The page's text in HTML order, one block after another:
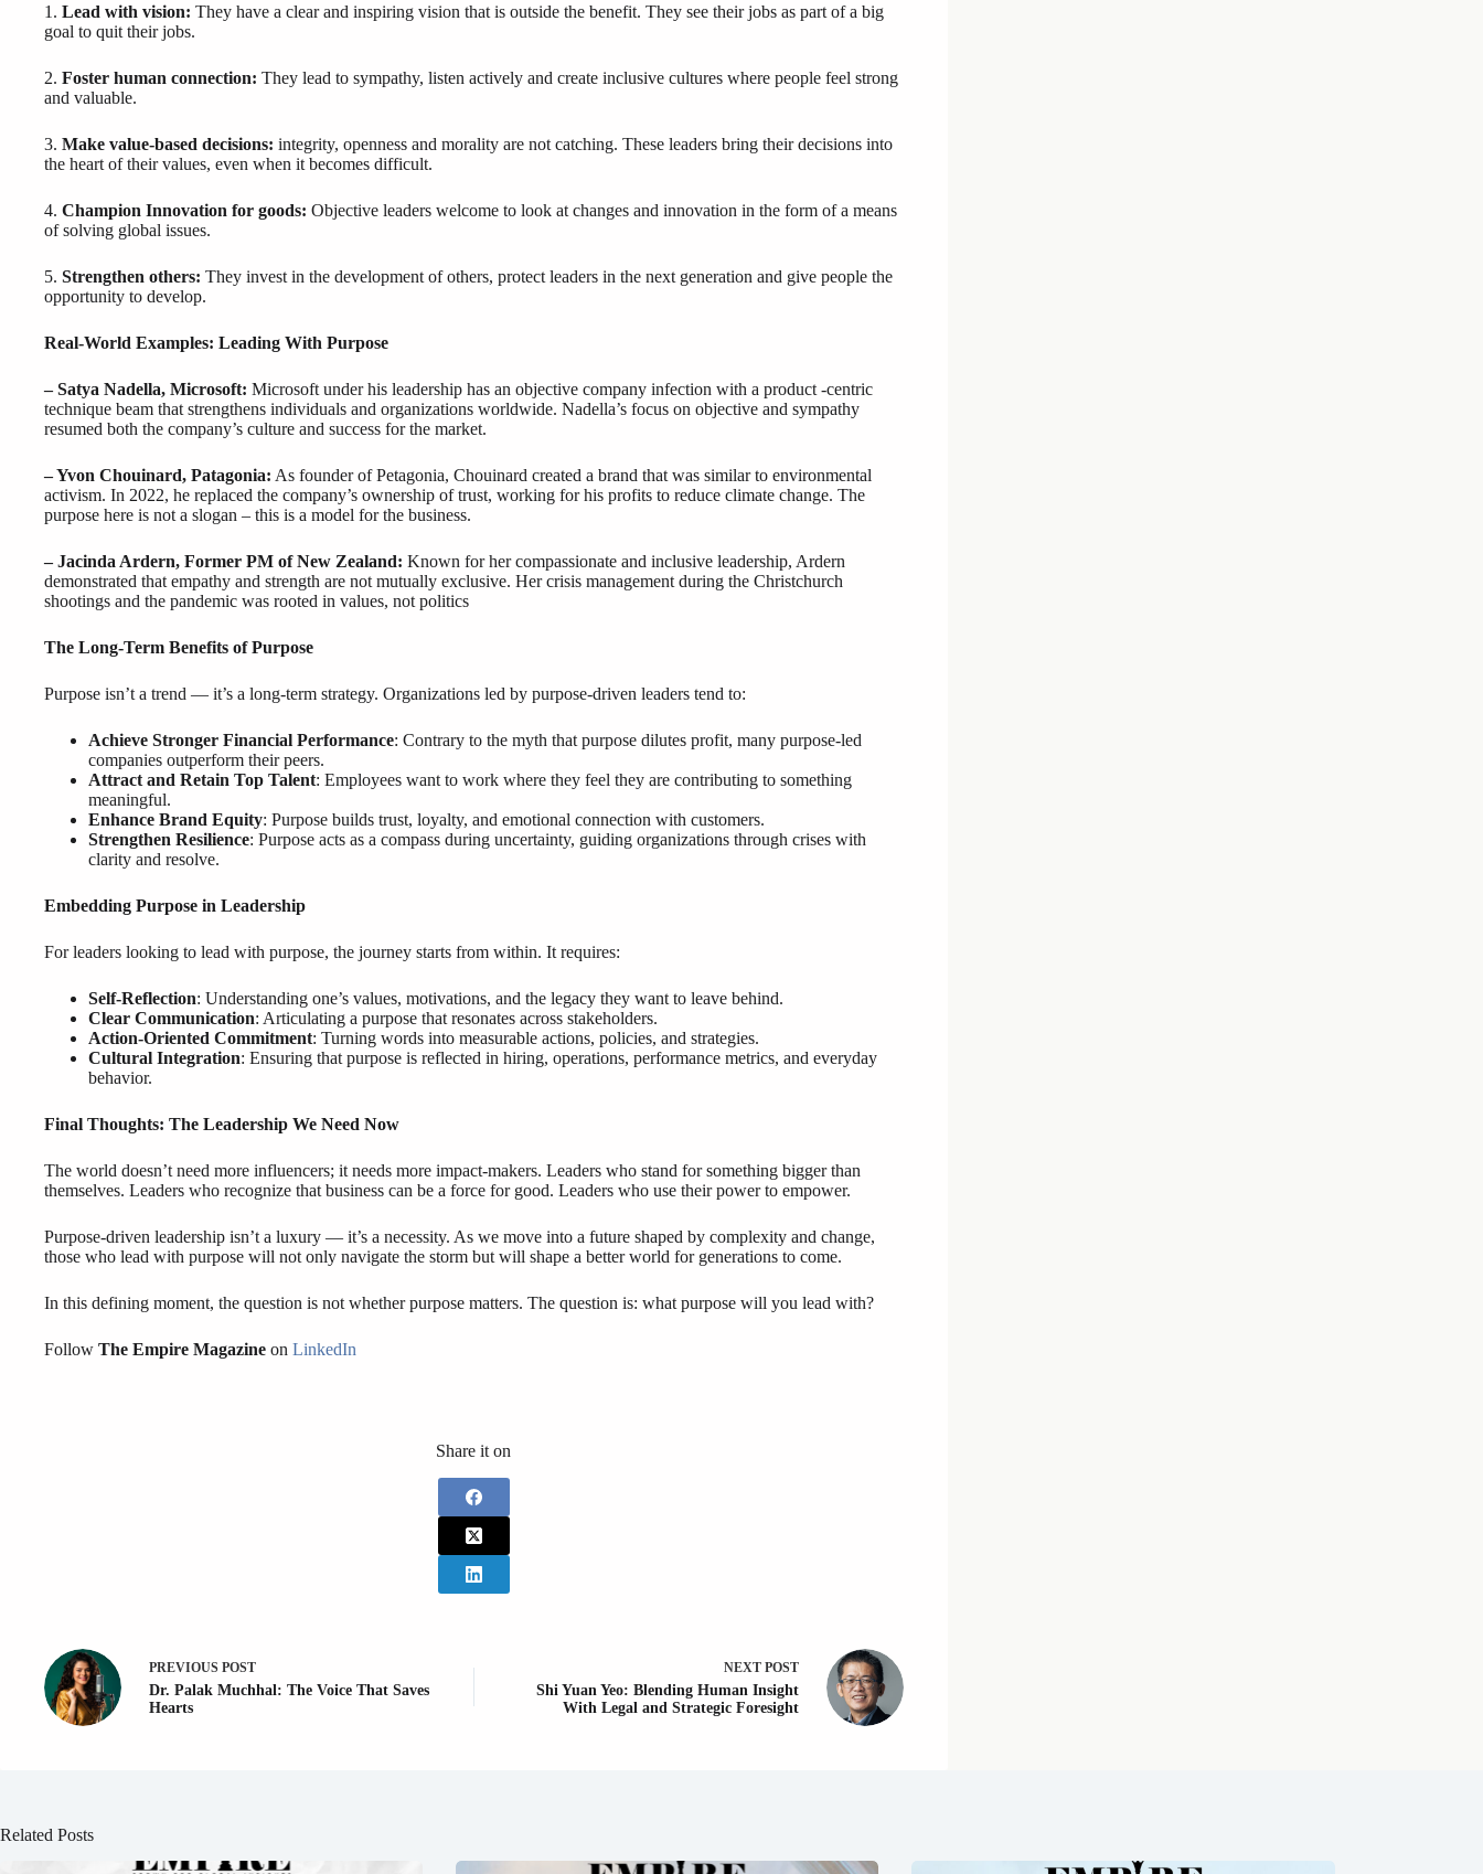
1. Lead with vision: They have a clear and inspiring vision that is outside the benefit. They see their jobs as part of a big
goal to quit their jobs.
2. Foster human connection: They lead to sympathy, listen actively and create inclusive cultures where people feel strong
and valuable.
3. Make value-based decisions: integrity, openness and morality are not catching. These leaders bring their decisions into
the heart of their values, even when it becomes difficult.
4. Champion Innovation for goods: Objective leaders welcome to look at changes and innovation in the form of a means
of solving global issues.
5. Strengthen others: They invest in the development of others, protect leaders in the next generation and give people the
opportunity to develop.
Real-World Examples: Leading With Purpose
– Satya Nadella, Microsoft: Microsoft under his leadership has an objective company infection with a product -centric
technique beam that strengthens individuals and organizations worldwide. Nadella’s focus on objective and sympathy
resumed both the company’s culture and success for the market.
– Yvon Chouinard, Patagonia: As founder of Petagonia, Chouinard created a brand that was similar to environmental
activism. In 2022, he replaced the company’s ownership of trust, working for his profits to reduce climate change. The
purpose here is not a slogan – this is a model for the business.
– Jacinda Ardern, Former PM of New Zealand: Known for her compassionate and inclusive leadership, Ardern
demonstrated that empathy and strength are not mutually exclusive. Her crisis management during the Christchurch
shootings and the pandemic was rooted in values, not politics
The Long-Term Benefits of Purpose
Purpose isn’t a trend — it’s a long-term strategy. Organizations led by purpose-driven leaders tend to:
Achieve Stronger Financial Performance: Contrary to the myth that purpose dilutes profit, many purpose-led
companies outperform their peers.
Attract and Retain Top Talent: Employees want to work where they feel they are contributing to something
meaningful.
Enhance Brand Equity: Purpose builds trust, loyalty, and emotional connection with customers.
Strengthen Resilience: Purpose acts as a compass during uncertainty, guiding organizations through crises with
clarity and resolve.
Embedding Purpose in Leadership
For leaders looking to lead with purpose, the journey starts from within. It requires:
Self-Reflection: Understanding one’s values, motivations, and the legacy they want to leave behind.
Clear Communication: Articulating a purpose that resonates across stakeholders.
Action-Oriented Commitment: Turning words into measurable actions, policies, and strategies.
Cultural Integration: Ensuring that purpose is reflected in hiring, operations, performance metrics, and everyday
behavior.
Final Thoughts: The Leadership We Need Now
The world doesn’t need more influencers; it needs more impact-makers. Leaders who stand for something bigger than
themselves. Leaders who recognize that business can be a force for good. Leaders who use their power to empower.
Purpose-driven leadership isn’t a luxury — it’s a necessity. As we move into a future shaped by complexity and change,
those who lead with purpose will not only navigate the storm but will shape a better world for generations to come.
In this defining moment, the question is not whether purpose matters. The question is: what purpose will you lead with?
Follow The Empire Magazine on LinkedIn
Share it on
PREVIOUS POST
Dr. Palak Muchhal: The Voice That Saves
Hearts
NEXT POST
Shi Yuan Yeo: Blending Human Insight
With Legal and Strategic Foresight
Related Posts